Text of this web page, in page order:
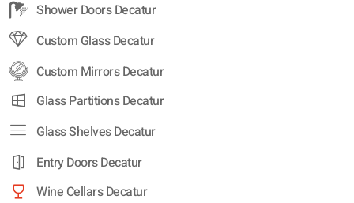
Shower Doors Decatur
Custom Glass Decatur
Custom Mirrors Decatur
Glass Partitions Decatur
Glass Shelves Decatur
Entry Doors Decatur
Wine Cellars Decatur